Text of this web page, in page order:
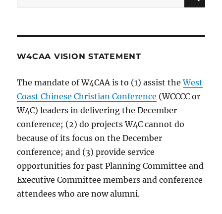
for:
W4CAA VISION STATEMENT
The mandate of W4CAA is to (1) assist theWest
Coast Chinese Christian Conference (WCCCC or
W4C) leaders in delivering the December
conference; (2) do projects W4C cannot do
because of its focus on the December
conference; and (3) provide service
opportunities for past Planning Committee and
Executive Committee members and conference
attendees who are now alumni.